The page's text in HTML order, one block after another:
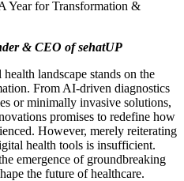
& CEO of sehatUP
landscape stands on the
From AI-driven diagnostics
or minimally invasive solutions,
promises to redefine how
However, merely reiterating
health tools is insufficient.
emergence of groundbreaking
the future of healthcare.